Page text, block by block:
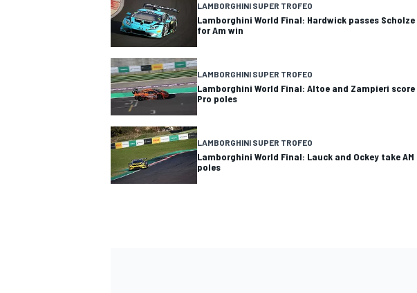
LAMBORGHINI SUPER TROFEO
Lamborghini World Final: Hardwick passes Scholze
for Am win
LAMBORGHINI SUPER TROFEO
Lamborghini World Final: Altoe and Zampieri score
Pro poles
LAMBORGHINI SUPER TROFEO
Lamborghini World Final: Lauck and Ockey take AM
poles